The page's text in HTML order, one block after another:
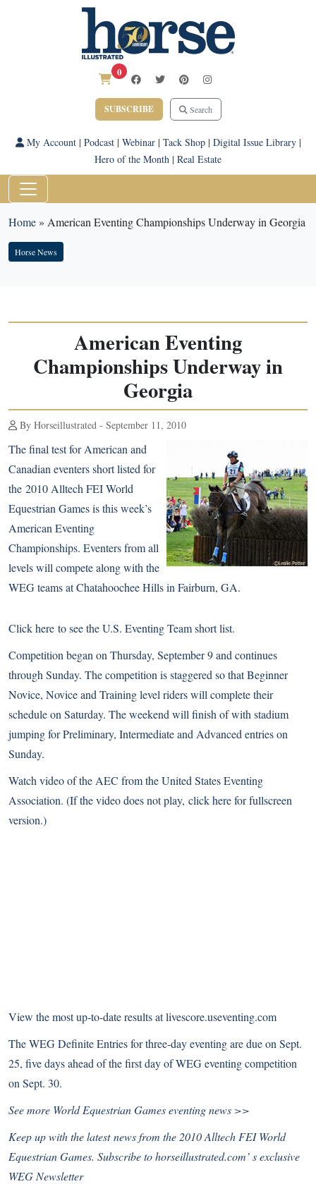
0
SUBSCRIBE Search
My Account| Podcast| Webinar| Tack Shop| Digital Issue Library|
Hero of the Month | Real Estate
Home» American Eventing Championships Underway in Georgia
Horse News
American Eventing
Championships Underway in
Georgia
By Horseillustrated - September 11, 2010
The final test for American and
Canadian eventers short listed for
the 2010 Alltech FEI World
Equestrian Gamesis this week’s
American Eventing
Championships. Eventers from all
levels will compete along with the
WEG teams at Chatahoochee Hills in Fairburn, GA.
Click here to see the U.S. Eventing Team short list.
Competition began on Thursday, September 9 and continues
through Sunday. The competition is staggered so that Beginner
Novice, Novice and Training level riders will complete their
schedule on Saturday. The weekend will finish of with stadium
jumping for Preliminary, Intermediate and Advanced entries on
Sunday.
Watch video of the AEC from theUnited States Eventing
Association. (If the video does not play, click herefor fullscreen
version.)
View the most up-to-date results atlivescore.useventing.com
The WEG Definite Entries for three-day eventing are due on Sept.
25, five days ahead of the first day of WEG eventing competition
on Sept. 30.
See more World Equestrian Gameseventing news >>
Keep up with the latest news from the 2010 Alltech FEI World
Equestrian Games. Subscribe to horseillustrated.com’ s exclusive
WEG Newsletter